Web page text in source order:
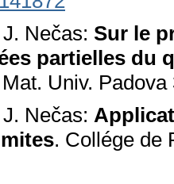
Nečas: Sur le
partielles du
Univ.
Nečas:
. Collége de